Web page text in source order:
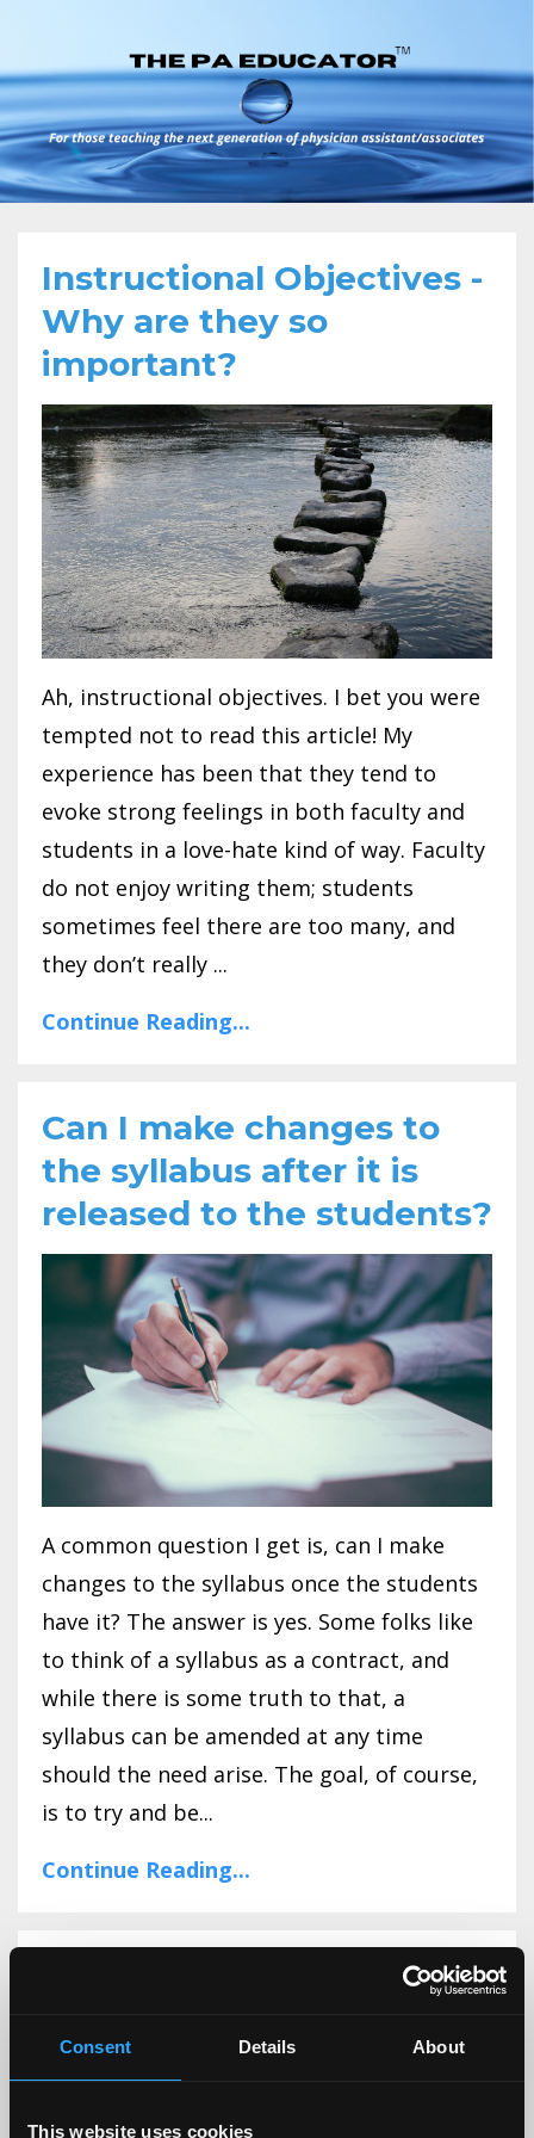
Consent Details About
This website uses cookies
Instructional Objectives -
Why are they so
important?
Ah, instructional objectives. I bet you were
tempted not to read this article! My
experience has been that they tend to
evoke strong feelings in both faculty and
students in a love-hate kind of way. Faculty
do not enjoy writing them; students
sometimes feel there are too many, and
they don’t really ...
Continue Reading...
Can I make changes to
the syllabus after it is
released to the students?
A common question I get is, can I make
changes to the syllabus once the students
have it? The answer is yes. Some folks like
to think of a syllabus as a contract, and
while there is some truth to that, a
syllabus can be amended at any time
should the need arise. The goal, of course,
is to try and be...
Continue Reading...
Let's Talk About CATs!